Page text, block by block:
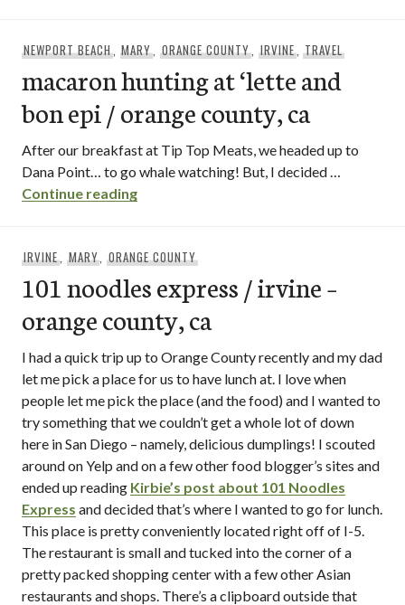
NEWPORT BEACH, MARY,ORANGE COUNTY, IRVINE,TRAVEL
macaron hunting at ‘lette and
bon epi / orange county, ca
After our breakfast at Tip Top Meats, we headed up to
Dana Point… to go whale watching! But, I decided …
Continue readingmacaron hunting at ‘lette and bon epi /
IRVINE, MARY,ORANGE COUNTY
101 noodles express / irvine –
orange county, ca
I had a quick trip up to Orange County recently and my dad
let me pick a place for us to have lunch at. I love when
people let me pick the place (and the food) and I wanted to
try something that we couldn’t get a whole lot of down
here in San Diego – namely, delicious dumplings! I scouted
around on Yelp and on a few other food blogger’s sites and
ended up reading Kirbie’s post about 101 Noodles
Express and decided that’s where I wanted to go for lunch.
This place is pretty conveniently located right off of I-5.
The restaurant is small and tucked into the corner of a
pretty packed shopping center with a few other Asian
restaurants and shops. There’s a clipboard outside that